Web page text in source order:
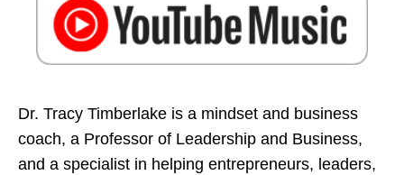
Dr. Tracy Timberlake is a mindset and business
coach, a Professor of Leadership and Business,
and a specialist in helping entrepreneurs, leaders,